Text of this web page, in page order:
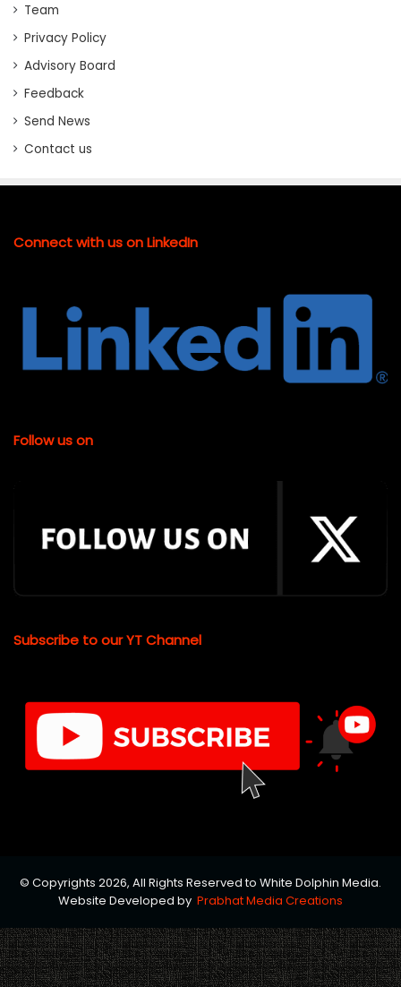
Team
Privacy Policy
Advisory Board
Feedback
Send News
Contact us
Connect with us on LinkedIn
Follow us on
Subscribe to our YT Channel
© Copyrights 2026, All Rights Reserved to White Dolphin Media.
Website Developed by Prabhat Media Creations